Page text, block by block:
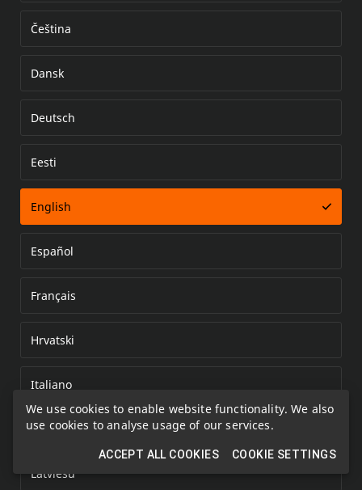
We use cookies to enable website functionality. We also
use cookies to analyse usage of our services.
ACCEPT ALL COOKIES COOKIE SETTINGS
Čeština
Dansk
Deutsch
Eesti
English
Español
Français
Hrvatski
Italiano
Kazakh
Latviešu